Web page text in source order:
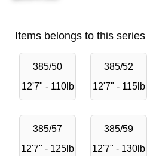
Items belongs to this series
385/50
12'7" - 110lb
385/52
12'7" - 115lb
385/57
12'7" - 125lb
385/59
12'7" - 130lb